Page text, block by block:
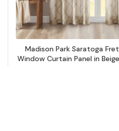
Madison Park Saratoga
Window Curtain Panel in